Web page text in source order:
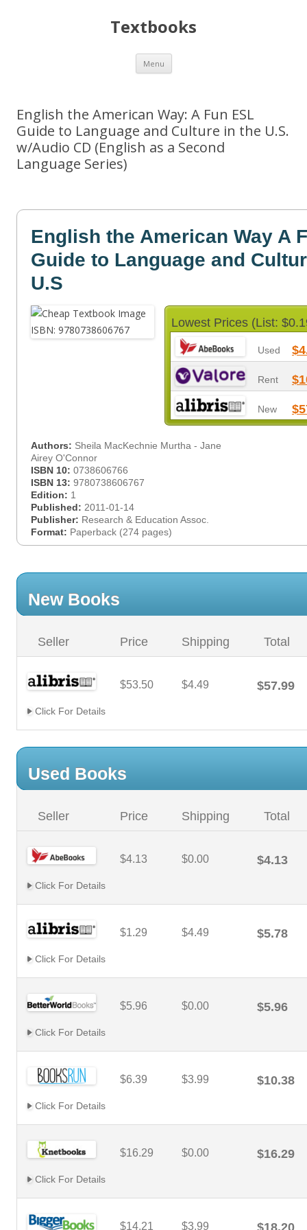
Textbooks
Menu Skip
content
English the American Way: A Fun ESL
Guide to Language and Culture in the U.S.
w/Audio CD (English as a Second
Language Series)
English the American Way A
Guide to Language and
U.S
Lowest Prices (List:
Used
Rent
New
Authors: Sheila MacKechnie Murtha - Jane
Airey O'Connor
ISBN 10: 0738606766
ISBN 13: 9780738606767
Edition: 1
Published: 2011-01-14
Publisher: Research & Education Assoc.
Format: Paperback (274 pages)
New Books
Seller Price Shipping Total
$53.50 $4.49 $57.99
Click For Details
Used Books
Seller Price Shipping Total
$4.13 $0.00 $4.13
Click For Details
$1.29 $4.49 $5.78
Click For Details
$5.96 $0.00 $5.96
Click For Details
$6.39 $3.99 $10.38
Click For Details
$16.29 $0.00 $16.29
Click For Details
$14.21 $3.99 $18.20